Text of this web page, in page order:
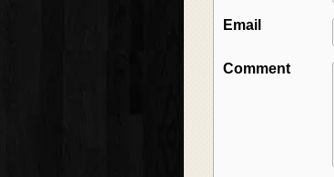
Email
Comment